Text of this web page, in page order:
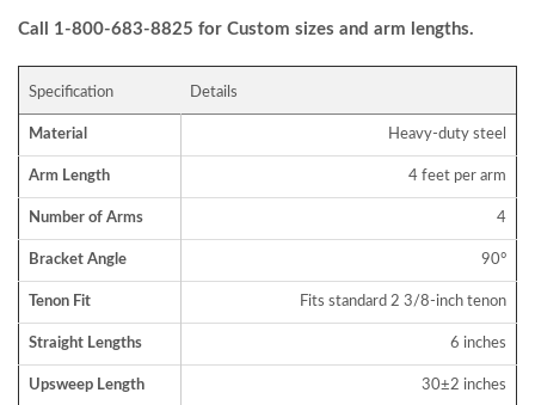
Call 1-800-683-8825 for Custom sizes and arm lengths.
Specification Details
Material Heavy-duty steel
Arm Length 4 feet per arm
Number of Arms 4
Bracket Angle 90°
Tenon Fit Fits standard 2 3/8-inch tenon
Straight Lengths 6 inches
Upsweep Length 30±2 inches